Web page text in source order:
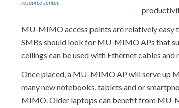
resource center.
MU-MIMO access points are relatively easy
SMBs should look for MU-MIMO APs that
ceilings can be used with Ethernet cables and
Once placed, a MU-MIMO AP will serve up
many new notebooks, tablets and or
MIMO. Older laptops can benefit from MU-